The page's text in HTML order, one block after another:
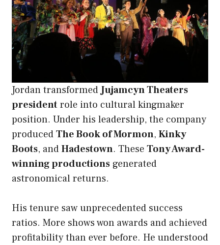
Jordan transformedJujamcyn Theaters
presidentrole into cultural kingmaker
position. Under his leadership, the company
producedThe Book of Mormon, Kinky
Boots, andHadestown. These Tony Award-
winning productions generated
astronomical returns.
His tenure saw unprecedented success
ratios. More shows won awards and achieved
profitability than ever before. He understood